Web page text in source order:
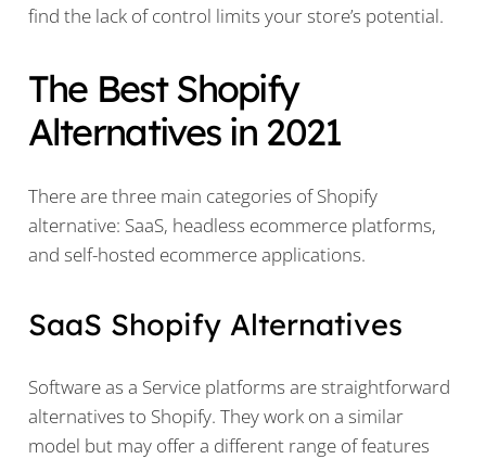
find the lack of control limits your store’s potential.
The Best Shopify
Alternatives in 2021
There are three main categories of Shopify
alternative: SaaS, headless ecommerce platforms,
and self-hosted ecommerce applications.
SaaS Shopify Alternatives
Software as a Service platforms are straightforward
alternatives to Shopify. They work on a similar
model but may offer a different range of features